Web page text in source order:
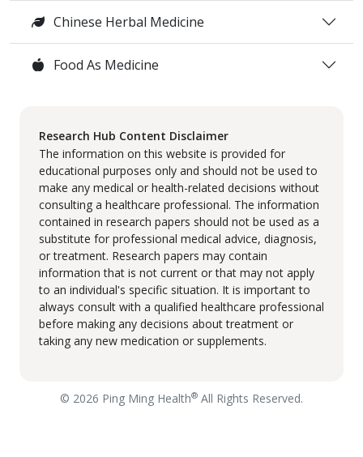
Chinese Herbal Medicine
Food As Medicine
Research Hub Content Disclaimer
The information on this website is provided for
educational purposes only and should not be used to
make any medical or health-related decisions without
consulting a healthcare professional. The information
contained in research papers should not be used as a
substitute for professional medical advice, diagnosis,
or treatment. Research papers may contain
information that is not current or that may not apply
to an individual's specific situation. It is important to
always consult with a qualified healthcare professional
before making any decisions about treatment or
taking any new medication or supplements.
© 2026 Ping Ming Health® All Rights Reserved.